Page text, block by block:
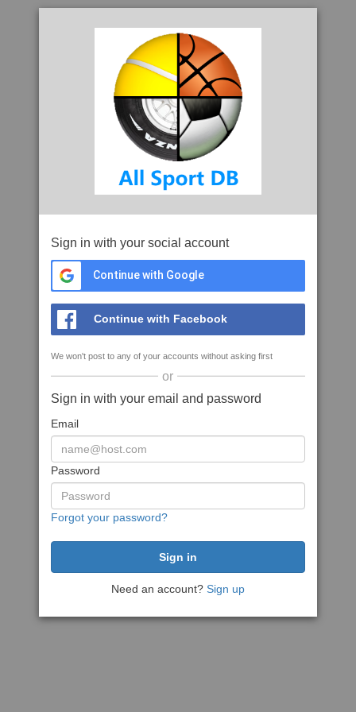
Sign in with your social account
Continue with Google
Continue with Facebook
We won't post to any of your accounts without asking first
or
Sign in with your email and password
Email
Password
Forgot your password?
Need an account? Sign up